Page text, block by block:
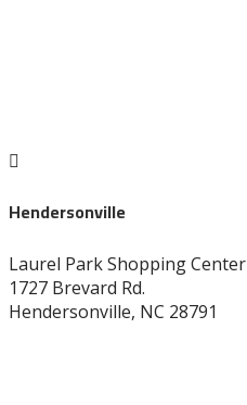

Hendersonville
Laurel Park Shopping Center
1727 Brevard Rd.
Hendersonville, NC 28791